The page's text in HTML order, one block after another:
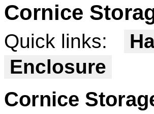
Cornice
Quick links:
Enclosure
Cornice